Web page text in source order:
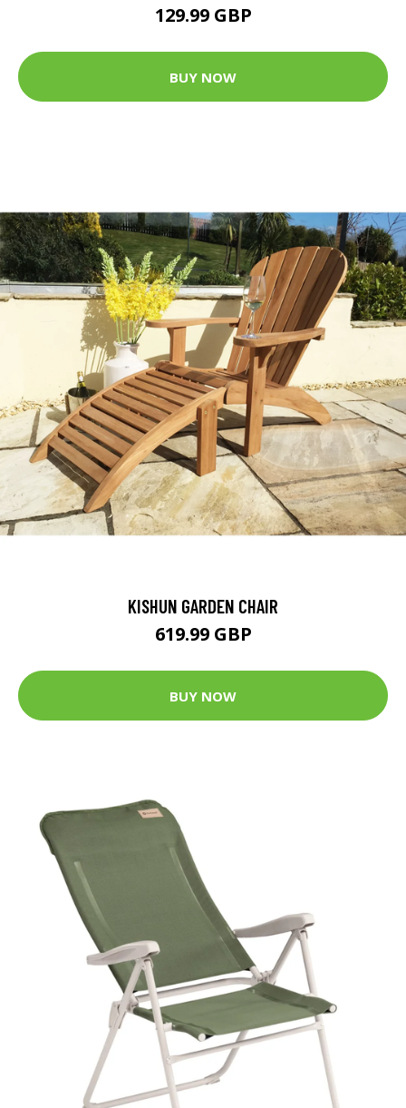
129.99 GBP
BUY NOW
KISHUN GARDEN CHAIR
619.99 GBP
BUY NOW